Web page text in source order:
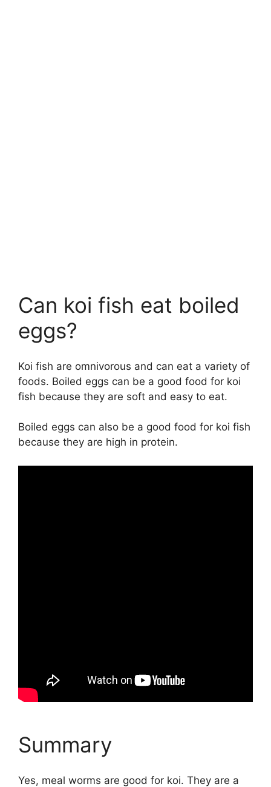
Can koi fish eat boiled
eggs?
Koi fish are omnivorous and can eat a variety of
foods. Boiled eggs can be a good food for koi
fish because they are soft and easy to eat.
Boiled eggs can also be a good food for koi fish
because they are high in protein.
Summary
Yes, meal worms are good for koi. They are a